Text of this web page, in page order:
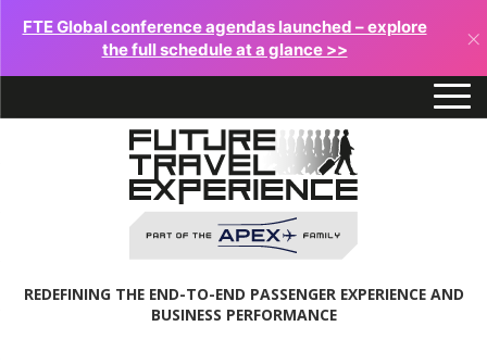
FTE Global conference agendas launched – explore
the full schedule at a glance >>
×
REDEFINING THE END-TO-END PASSENGER EXPERIENCE AND
BUSINESS PERFORMANCE